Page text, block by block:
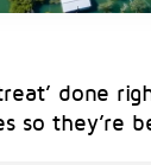
done
so they’re